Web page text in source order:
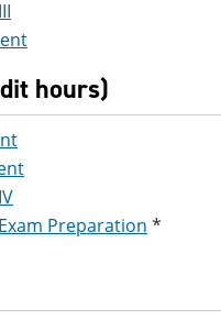
hours)
Preparation *